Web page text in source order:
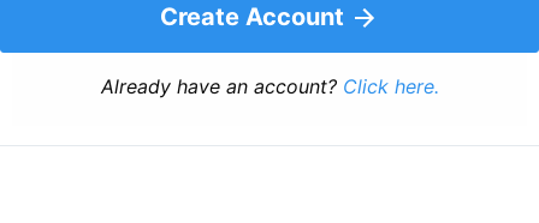
Create Account
Already have an account? Click here.